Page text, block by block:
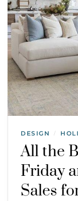
DESIGN /
All the
Friday
Sales